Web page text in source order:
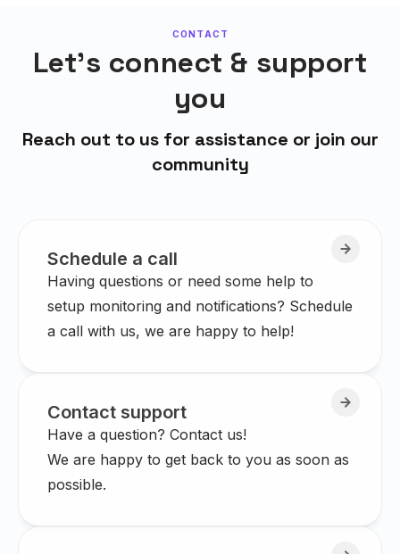
CONTACT
Let's connect & support
you
Reach out to us for assistance or join our
community
Schedule a call
Having questions or need some help to
setup monitoring and notifications? Schedule
a call with us, we are happy to help!
Contact support
Have a question? Contact us!
We are happy to get back to you as soon as
possible.